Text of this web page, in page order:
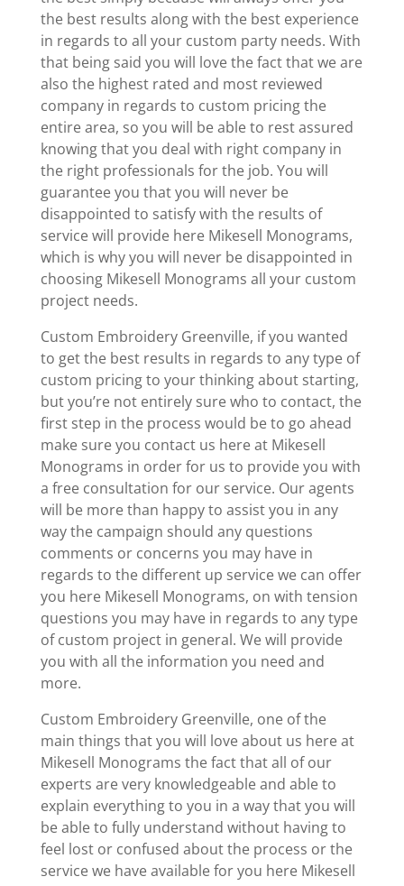
the best results along with the best experience
in regards to all your custom party needs. With
that being said you will love the fact that we are
also the highest rated and most reviewed
company in regards to custom pricing the
entire area, so you will be able to rest assured
knowing that you deal with right company in
the right professionals for the job. You will
guarantee you that you will never be
disappointed to satisfy with the results of
service will provide here Mikesell Monograms,
which is why you will never be disappointed in
choosing Mikesell Monograms all your custom
project needs.
Custom Embroidery Greenville, if you wanted
to get the best results in regards to any type of
custom pricing to your thinking about starting,
but you’re not entirely sure who to contact, the
first step in the process would be to go ahead
make sure you contact us here at Mikesell
Monograms in order for us to provide you with
a free consultation for our service. Our agents
will be more than happy to assist you in any
way the campaign should any questions
comments or concerns you may have in
regards to the different up service we can offer
you here Mikesell Monograms, on with tension
questions you may have in regards to any type
of custom project in general. We will provide
you with all the information you need and
more.
Custom Embroidery Greenville, one of the
main things that you will love about us here at
Mikesell Monograms the fact that all of our
experts are very knowledgeable and able to
explain everything to you in a way that you will
be able to fully understand without having to
feel lost or confused about the process or the
service we have available for you here Mikesell